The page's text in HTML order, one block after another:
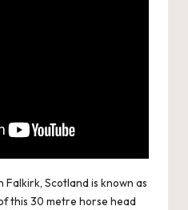
Falkirk, Scotland is known as
this 30 metre horse head